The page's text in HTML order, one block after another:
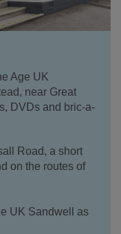
Age UK
near Great
DVDs and bric-a-
Road, a short
on the routes of
UK Sandwell as